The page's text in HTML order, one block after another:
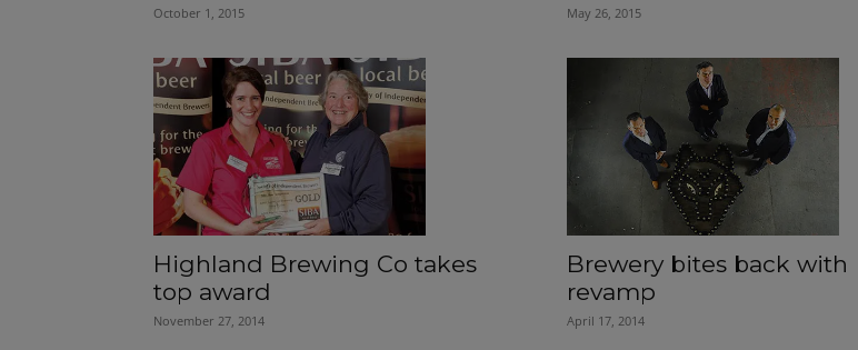
October 1, 2015 May 26, 2015
Highland Brewing Co takes
top award
November 27, 2014
Brewery bites back with
revamp
April 17, 2014